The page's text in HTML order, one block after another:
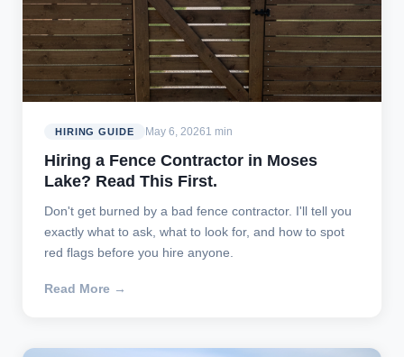
HIRING GUIDE May 6, 20261 min
Hiring a Fence Contractor in Moses
Lake? Read This First.
Don't get burned by a bad fence contractor. I'll tell you
exactly what to ask, what to look for, and how to spot
red flags before you hire anyone.
Read More →